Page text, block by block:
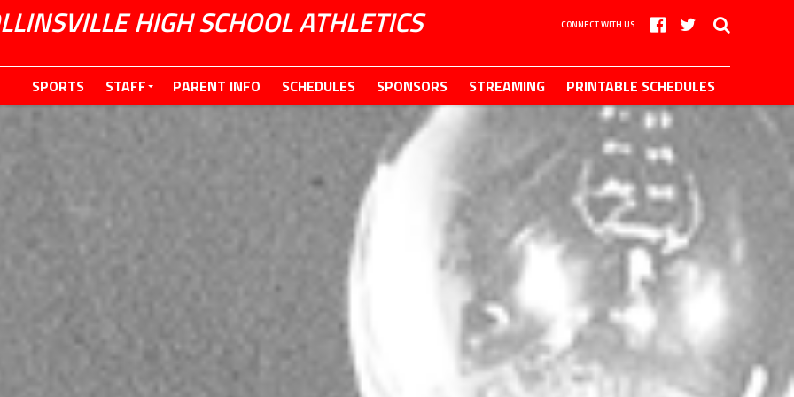
HIGH SCHOOL ATHLETICS CONNECT WITH US
SPORTS STAFF PARENT INFO SCHEDULES SPONSORS STREAMING PRINTABLE SCHEDULES